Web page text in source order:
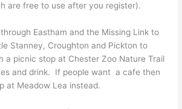
are free to use after you register).
Eastham and the Missing Link to
Stanney, Croughton and Pickton to
a picnic stop at Chester Zoo Nature Trail
and drink. If people want a cafe then
at Meadow Lea instead.